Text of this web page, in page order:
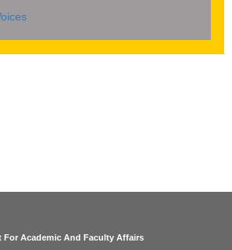
For Academic And Faculty Affairs